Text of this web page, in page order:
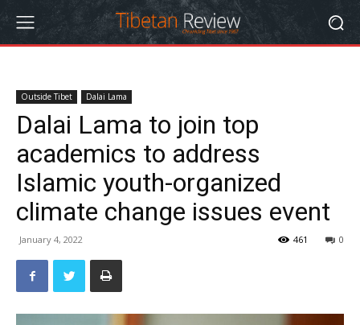
Outside Tibet Dalai Lama
Dalai Lama to join top
academics to address
Islamic youth-organized
climate change issues event
January 4, 2022 0
461